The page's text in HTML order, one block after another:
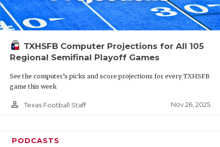
TXHSFB Computer Projections for All 105
Regional Semifinal Playoff Games
See the computer’s picks and score projections for every TXHSFB
game this week
person_outline Texas Football Staff Nov 26, 2025
PODCASTS